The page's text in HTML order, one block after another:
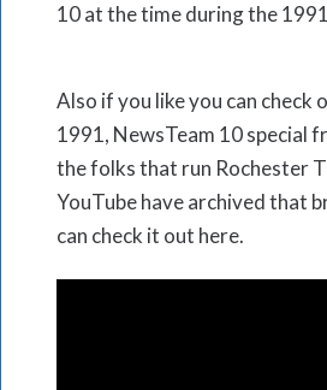
10 at the time during the
Also if you like you can check
1991, NewsTeam 10 special
the folks that run Rochester
YouTube have archived that
can check it out here.